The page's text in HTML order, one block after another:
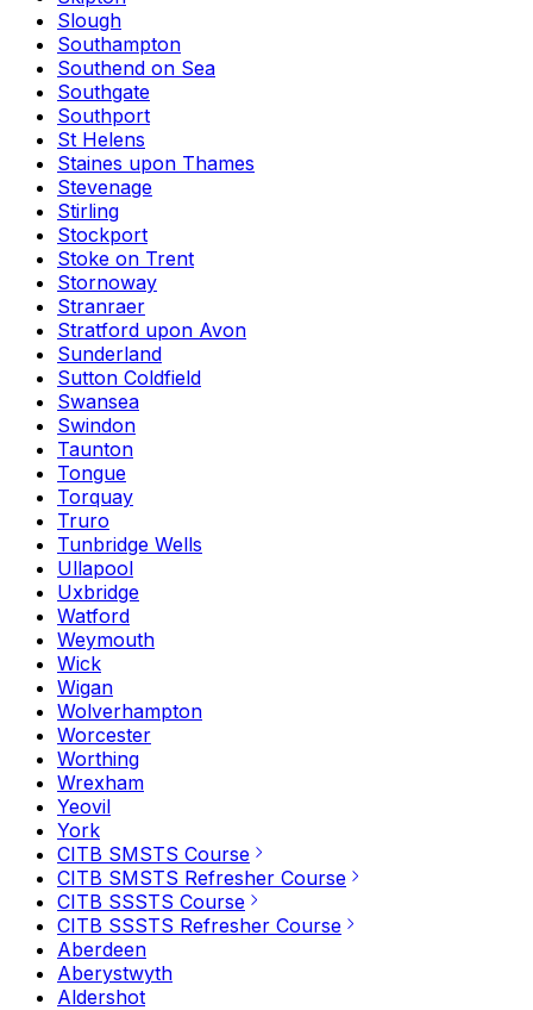
Slough
Southampton
Southend on Sea
Southgate
Southport
St Helens
Staines upon Thames
Stevenage
Stirling
Stockport
Stoke on Trent
Stornoway
Stranraer
Stratford upon Avon
Sunderland
Sutton Coldfield
Swansea
Swindon
Taunton
Tongue
Torquay
Truro
Tunbridge Wells
Ullapool
Uxbridge
Watford
Weymouth
Wick
Wigan
Wolverhampton
Worcester
Worthing
Wrexham
Yeovil
York
CITB SMSTS Course
CITB SMSTS Refresher Course
CITB SSSTS Course
CITB SSSTS Refresher Course
Aberdeen
Aberystwyth
Aldershot